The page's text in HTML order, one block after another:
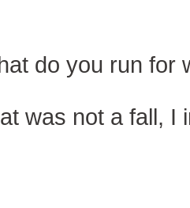
do you run for
was not a fall, I